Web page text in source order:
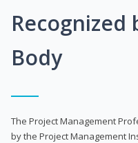
Recognized
Body
The Project Management
by the Project Management